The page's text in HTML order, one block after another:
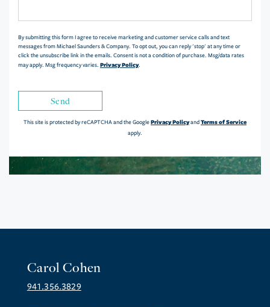
By submitting this form I agree to receive marketing and customer service calls and text
messages from Michael Saunders & Company. To opt out, you can reply 'stop' at any time or
click the unsubscribe link in the emails. Consent is not a condition of purchase. Msg/data rates
may apply. Msg frequency varies. Privacy Policy.
Send
This site is protected by reCAPTCHA and the GooglePrivacy PolicyandTerms of Service
apply.
Carol Cohen
941.356.3829